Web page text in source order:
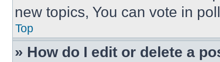
new topics, You can vote in
Top
» How do I edit or delete a